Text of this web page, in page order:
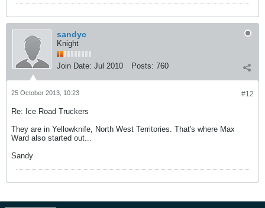
sandyc
Knight
Join Date: Jul 2010 Posts: 760
#12
25 October 2013, 10:23
Re: Ice Road Truckers
They are in Yellowknife, North West Territories. That's where Max
Ward also started out...
Sandy